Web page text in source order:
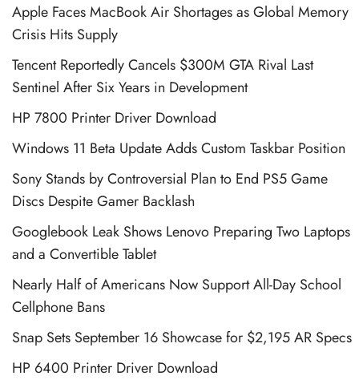
Apple Faces MacBook Air Shortages as Global Memory
Crisis Hits Supply
Tencent Reportedly Cancels $300M GTA Rival Last
Sentinel After Six Years in Development
HP 7800 Printer Driver Download
Windows 11 Beta Update Adds Custom Taskbar Position
Sony Stands by Controversial Plan to End PS5 Game
Discs Despite Gamer Backlash
Googlebook Leak Shows Lenovo Preparing Two Laptops
and a Convertible Tablet
Nearly Half of Americans Now Support All-Day School
Cellphone Bans
Snap Sets September 16 Showcase for $2,195 AR Specs
HP 6400 Printer Driver Download